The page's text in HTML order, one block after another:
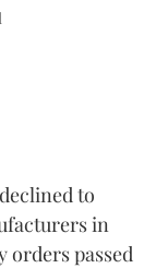
to
in
passed